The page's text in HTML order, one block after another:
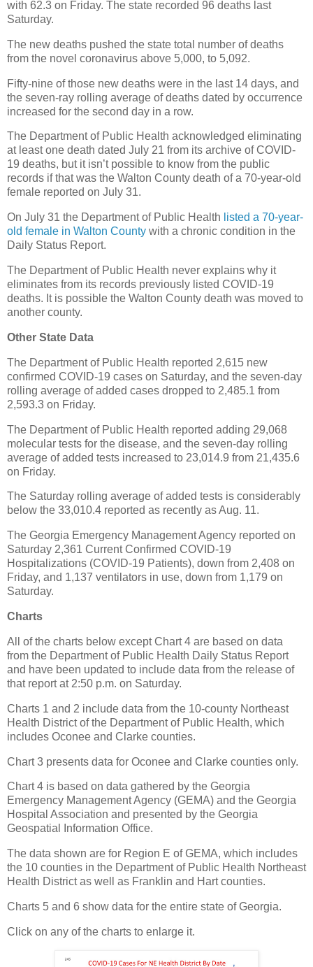
with 62.3 on Friday. The state recorded 96 deaths last
Saturday.
The new deaths pushed the state total number of deaths
from the novel coronavirus above 5,000, to 5,092.
Fifty-nine of those new deaths were in the last 14 days, and
the seven-ray rolling average of deaths dated by occurrence
increased for the second day in a row.
The Department of Public Health acknowledged eliminating
at least one death dated July 21 from its archive of COVID-
19 deaths, but it isn’t possible to know from the public
records if that was the Walton County death of a 70-year-old
female reported on July 31.
On July 31 the Department of Public Health listed a 70-year-
old female in Walton County with a chronic condition in the
Daily Status Report.
The Department of Public Health never explains why it
eliminates from its records previously listed COVID-19
deaths. It is possible the Walton County death was moved to
another county.
Other State Data
The Department of Public Health reported 2,615 new
confirmed COVID-19 cases on Saturday, and the seven-day
rolling average of added cases dropped to 2,485.1 from
2,593.3 on Friday.
The Department of Public Health reported adding 29,068
molecular tests for the disease, and the seven-day rolling
average of added tests increased to 23,014.9 from 21,435.6
on Friday.
The Saturday rolling average of added tests is considerably
below the 33,010.4 reported as recently as Aug. 11.
The Georgia Emergency Management Agency reported on
Saturday 2,361 Current Confirmed COVID-19
Hospitalizations (COVID-19 Patients), down from 2,408 on
Friday, and 1,137 ventilators in use, down from 1,179 on
Saturday.
Charts
All of the charts below except Chart 4 are based on data
from the Department of Public Health Daily Status Report
and have been updated to include data from the release of
that report at 2:50 p.m. on Saturday.
Charts 1 and 2 include data from the 10-county Northeast
Health District of the Department of Public Health, which
includes Oconee and Clarke counties.
Chart 3 presents data for Oconee and Clarke counties only.
Chart 4 is based on data gathered by the Georgia
Emergency Management Agency (GEMA) and the Georgia
Hospital Association and presented by the Georgia
Geospatial Information Office.
The data shown are for Region E of GEMA, which includes
the 10 counties in the Department of Public Health Northeast
Health District as well as Franklin and Hart counties.
Charts 5 and 6 show data for the entire state of Georgia.
Click on any of the charts to enlarge it.